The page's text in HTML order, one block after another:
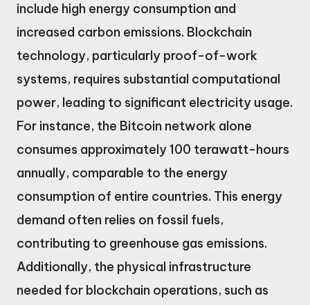
include high energy consumption and
increased carbon emissions. Blockchain
technology, particularly proof-of-work
systems, requires substantial computational
power, leading to significant electricity usage.
For instance, the Bitcoin network alone
consumes approximately 100 terawatt-hours
annually, comparable to the energy
consumption of entire countries. This energy
demand often relies on fossil fuels,
contributing to greenhouse gas emissions.
Additionally, the physical infrastructure
needed for blockchain operations, such as